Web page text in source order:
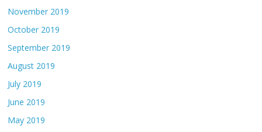
November 2019
October 2019
September 2019
August 2019
July 2019
June 2019
May 2019